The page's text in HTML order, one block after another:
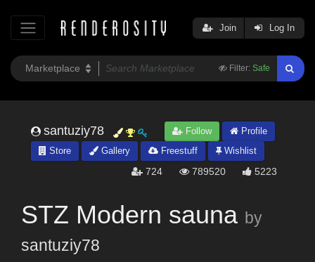
Filter: Safe
Join Log In
santuziy78 Follow
Profile
Store
Gallery Freestuff Wishlist
724 789520 5223
STZ Modern sauna by
santuziy78